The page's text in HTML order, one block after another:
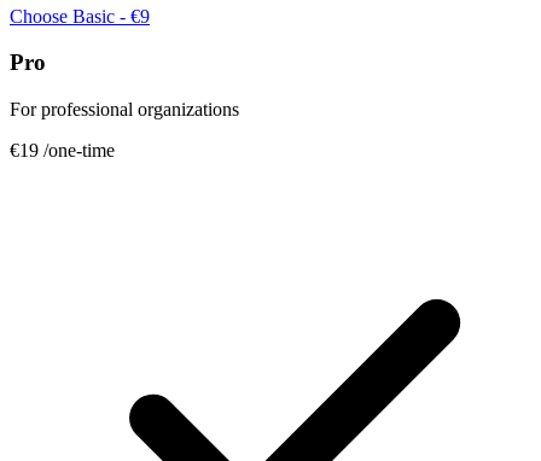
Choose Basic - €9
Pro
For professional organizations
€19 /one-time